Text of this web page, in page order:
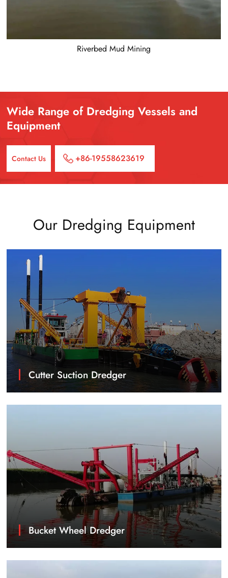
Riverbed Mud Mining
Wide Range of Dredging Vessels and
Equipment
Contact Us +86-19558623619
Our Dredging Equipment
Cutter Suction Dredger
Bucket Wheel Dredger